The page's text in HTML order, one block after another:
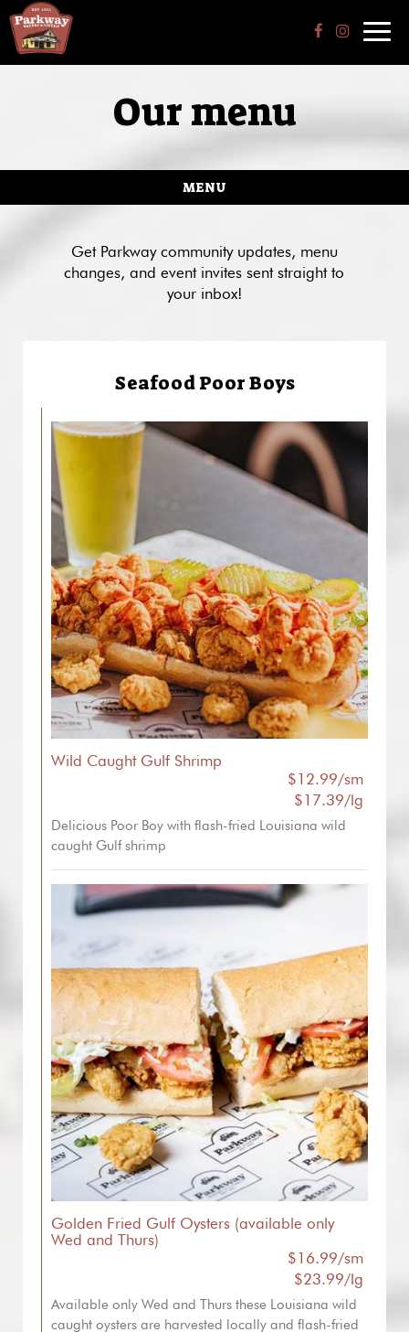
Our menu
MENU
Get Parkway community updates, menu
changes, and event invites sent straight to
your inbox!
Seafood Poor Boys
Wild Caught Gulf Shrimp
$12.99/sm
$17.39/lg
Delicious Poor Boy with flash-fried Louisiana wild
caught Gulf shrimp
Golden Fried Gulf Oysters (available only
Wed and Thurs)
$16.99/sm
$23.99/lg
Available only Wed and Thurs these Louisiana wild
caught oysters are harvested locally and flash-fried